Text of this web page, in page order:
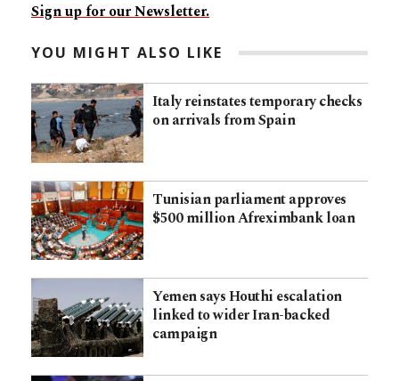
Sign up for our Newsletter.
YOU MIGHT ALSO LIKE
Italy reinstates temporary checks
on arrivals from Spain
Tunisian parliament approves
$500 million Afreximbank loan
Yemen says Houthi escalation
linked to wider Iran-backed
campaign